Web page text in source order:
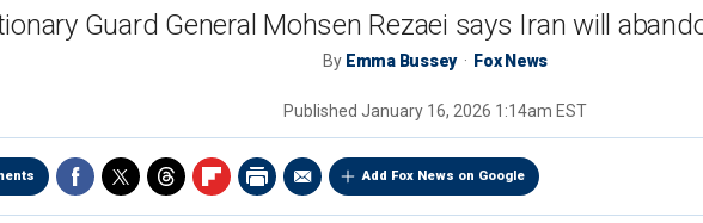
Guard General Mohsen Rezaei says Iran will
By Emma Bussey Fox News
Published January 16, 2026 1:14am EST
Add Fox News on Google